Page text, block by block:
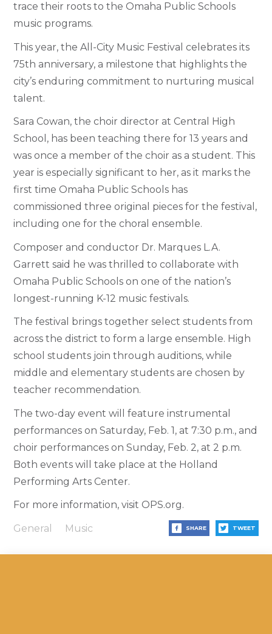
trace their roots to the Omaha Public Schools
music programs.
This year, the All-City Music Festival celebrates its
75th anniversary, a milestone that highlights the
city’s enduring commitment to nurturing musical
talent.
Sara Cowan, the choir director at Central High
School, has been teaching there for 13 years and
was once a member of the choir as a student. This
year is especially significant to her, as it marks the
first time Omaha Public Schools has
commissioned three original pieces for the festival,
including one for the choral ensemble.
Composer and conductor Dr. Marques L.A.
Garrett said he was thrilled to collaborate with
Omaha Public Schools on one of the nation’s
longest-running K-12 music festivals.
The festival brings together select students from
across the district to form a large ensemble. High
school students join through auditions, while
middle and elementary students are chosen by
teacher recommendation.
The two-day event will feature instrumental
performances on Saturday, Feb. 1, at 7:30 p.m., and
choir performances on Sunday, Feb. 2, at 2 p.m.
Both events will take place at the Holland
Performing Arts Center.
For more information, visit OPS.org.
General Music SHARE TWEET